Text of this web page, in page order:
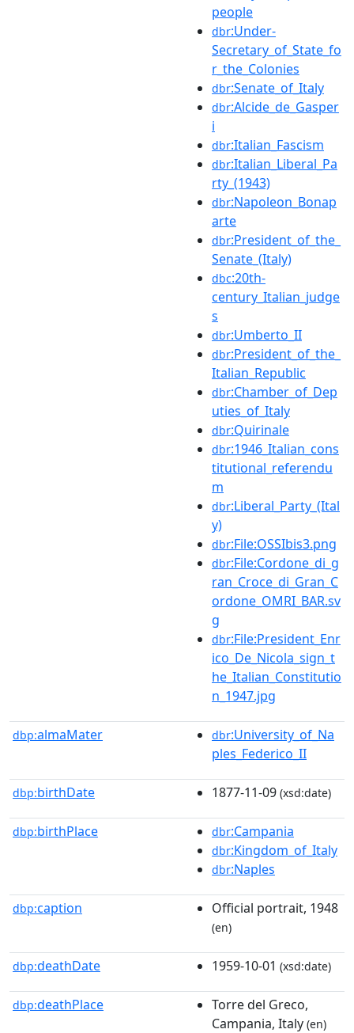
people
dbr:Under-
Secretary_of_State_fo
r_the_Colonies
dbr:Senate_of_Italy
dbr:Alcide_de_Gasper
i
dbr:Italian_Fascism
dbr:Italian_Liberal_Pa
rty_(1943)
dbr:Napoleon_Bonap
arte
dbr:President_of_the_
Senate_(Italy)
dbc:20th-
century_Italian_judge
s
dbr:Umberto_II
dbr:President_of_the_
Italian_Republic
dbr:Chamber_of_Dep
uties_of_Italy
dbr:Quirinale
dbr:1946_Italian_cons
titutional_referendu
m
dbr:Liberal_Party_(Ital
y)
dbr:File:OSSIbis3.png
dbr:File:Cordone_di_g
ran_Croce_di_Gran_C
ordone_OMRI_BAR.sv
g
dbr:File:President_Enr
ico_De_Nicola_sign_t
he_Italian_Constitutio
n_1947.jpg
dbp:almaMater dbr:University_of_Na
ples_Federico_II
dbp:birthDate 1877-11-09 (xsd:date)
dbp:birthPlace dbr:Campania
dbr:Kingdom_of_Italy
dbr:Naples
dbp:caption Official portrait, 1948
(en)
dbp:deathDate 1959-10-01 (xsd:date)
dbp:deathPlace
Torre del Greco,
Campania, Italy (en)